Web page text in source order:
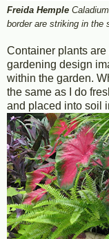
Freida Hemple
border are striking in the
Container plants
gardening design
within the garden.
the same as I do
and placed into soil